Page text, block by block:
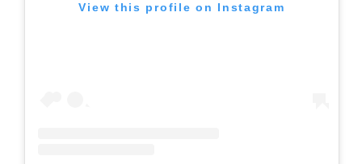
View this profile on Instagram